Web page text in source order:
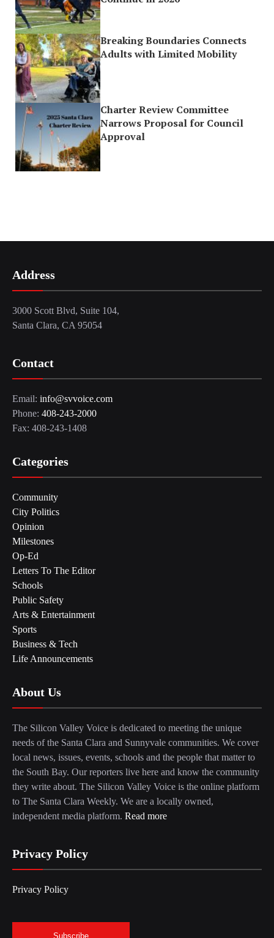
Breaking Boundaries Connects
Adults with Limited Mobility
Charter Review Committee
Narrows Proposal for Council
Approval
Address
3000 Scott Blvd, Suite 104,
Santa Clara, CA 95054
Contact
Email: info@svvoice.com
Phone: 408-243-2000
Fax: 408-243-1408
Categories
Community
City Politics
Opinion
Milestones
Op-Ed
Letters To The Editor
Schools
Public Safety
Arts & Entertainment
Sports
Business & Tech
Life Announcements
About Us
The Silicon Valley Voice is dedicated to meeting the unique
needs of the Santa Clara and Sunnyvale communities. We cover
local news, issues, events, schools and the people that matter to
the South Bay. Our reporters live here and know the community
they write about. The Silicon Valley Voice is the online platform
to The Santa Clara Weekly. We are a locally owned,
independent media platform. Read more
Privacy Policy
Privacy Policy
Subscribe